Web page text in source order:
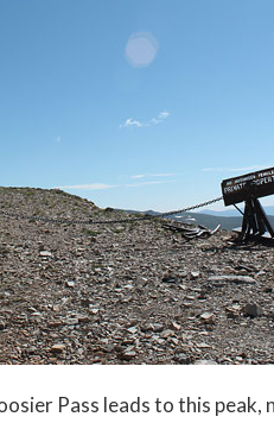
Pass leads to this peak,